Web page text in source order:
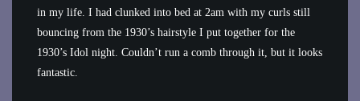
in my life. I had clunked into bed at 2am with my curls still
bouncing from the 1930’s hairstyle I put together for the
1930’s Idol night. Couldn’t run a comb through it, but it looks
fantastic.